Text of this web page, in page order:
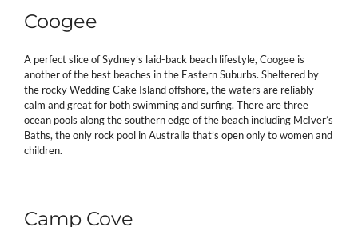
Coogee
A perfect slice of Sydney’s laid-back beach lifestyle, Coogee is
another of the best beaches in the Eastern Suburbs. Sheltered by
the rocky Wedding Cake Island offshore, the waters are reliably
calm and great for both swimming and surfing. There are three
ocean pools along the southern edge of the beach including McIver’s
Baths, the only rock pool in Australia that’s open only to women and
children.
Camp Cove